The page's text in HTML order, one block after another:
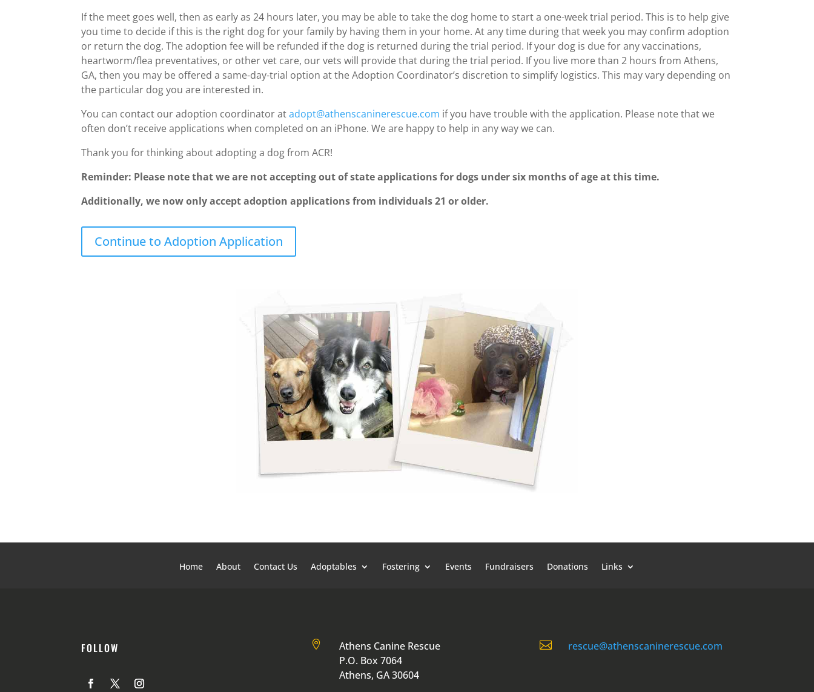
If the meet goes well, then as early as 24 hours later, you may be able to take the dog home to start a one-week trial period. This is to help give
you time to decide if this is the right dog for your family by having them in your home. At any time during that week you may confirm adoption
or return the dog. The adoption fee will be refunded if the dog is returned during the trial period. If your dog is due for any vaccinations,
heartworm/flea preventatives, or other vet care, our vets will provide that during the trial period. If you live more than 2 hours from Athens,
GA, then you may be offered a same-day-trial option at the Adoption Coordinator’s discretion to simplify logistics. This may vary depending on
the particular dog you are interested in.
You can contact our adoption coordinator atadopt@athenscaninerescue.com if you have trouble with the application. Please note that we
often don’t receive applications when completed on an iPhone. We are happy to help in any way we can.
Thank you for thinking about adopting a dog from ACR!
Reminder: Please note that we are not accepting out of state applications for dogs under six months of age at this time.
Additionally, we now only accept adoption applications from individuals 21 or older.
Continue to Adoption Application
Home About Contact Us Adoptables Fostering Events Fundraisers Donations Links
FOLLOW 
Athens Canine Rescue
P.O. Box 7064
Athens, GA 30604
 rescue@athenscaninerescue.com